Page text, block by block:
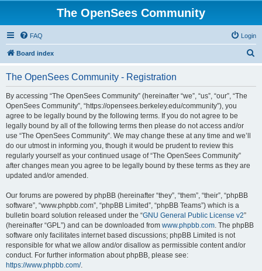
The OpenSees Community
FAQ Login
Board index
The OpenSees Community - Registration
By accessing “The OpenSees Community” (hereinafter “we”, “us”, “our”, “The
OpenSees Community”, “https://opensees.berkeley.edu/community”), you
agree to be legally bound by the following terms. If you do not agree to be
legally bound by all of the following terms then please do not access and/or
use “The OpenSees Community”. We may change these at any time and we’ll
do our utmost in informing you, though it would be prudent to review this
regularly yourself as your continued usage of “The OpenSees Community”
after changes mean you agree to be legally bound by these terms as they are
updated and/or amended.
Our forums are powered by phpBB (hereinafter “they”, “them”, “their”, “phpBB
software”, “www.phpbb.com”, “phpBB Limited”, “phpBB Teams”) which is a
bulletin board solution released under the “GNU General Public License v2”
(hereinafter “GPL”) and can be downloaded from www.phpbb.com. The phpBB
software only facilitates internet based discussions; phpBB Limited is not
responsible for what we allow and/or disallow as permissible content and/or
conduct. For further information about phpBB, please see:
https://www.phpbb.com/.